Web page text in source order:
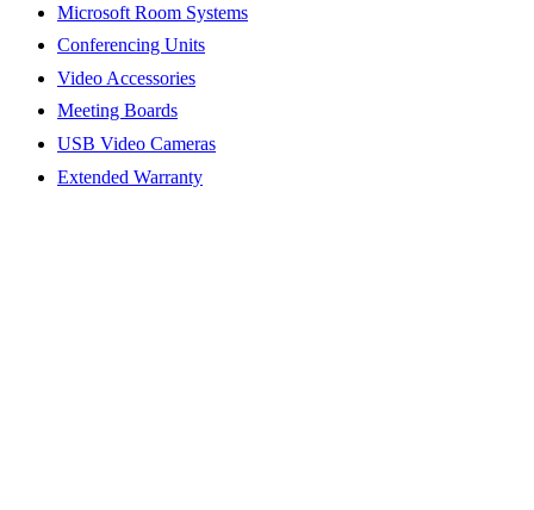
Microsoft Room Systems
Conferencing Units
Video Accessories
Meeting Boards
USB Video Cameras
Extended Warranty